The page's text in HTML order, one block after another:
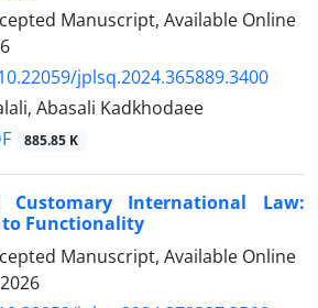
Manuscript, Available Online
jplsq.2024.365889.3400
Abasali Kadkhodaee
885.85 K
International Law:
to Functionality
Manuscript, Available Online